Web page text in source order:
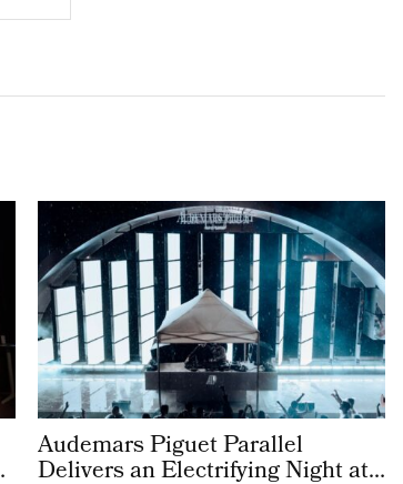
Audemars Piguet Parallel
Delivers an Electrifying Night at